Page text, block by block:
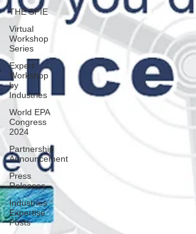
THE SPIE
Virtual
Workshop
Series
Expert
Workshop
by
Industries
World EPA
Congress
2024
Partnership
Announcement
Press
Releases
Industries
Expertise
Posts